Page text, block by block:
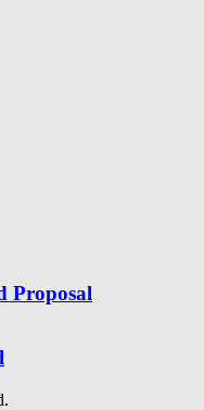
Proposal